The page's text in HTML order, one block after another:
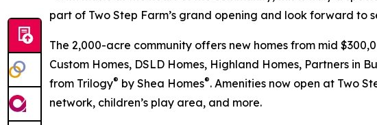
part of Two Step Farm’s grand opening and look forward to
The 2,000-acre community offers new homes from mid
Custom Homes, DSLD Homes, Highland Homes, Partners in
from Trilogy® by Shea Homes®. Amenities now open at Two
network, children’s play area, and more.